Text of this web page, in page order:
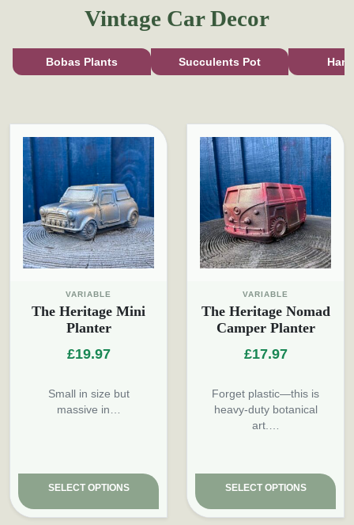
Vintage Car Decor
Bobas Plants Succulents Pot
VARIABLE
The Heritage Mini
Planter
£19.97
Small in size but
massive in…
SELECT OPTIONS
VARIABLE
The Heritage Nomad
Camper Planter
£17.97
Forget plastic—this is
heavy-duty botanical
art.…
SELECT OPTIONS